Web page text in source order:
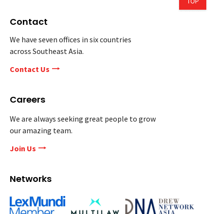
Contact
We have seven offices in six countries
across Southeast Asia.
Contact Us
Careers
We are always seeking great people to grow
our amazing team.
Join Us
Networks